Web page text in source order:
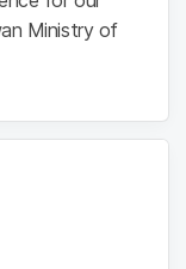
Ministry of